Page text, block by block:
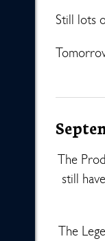
Still lots
The
still
The